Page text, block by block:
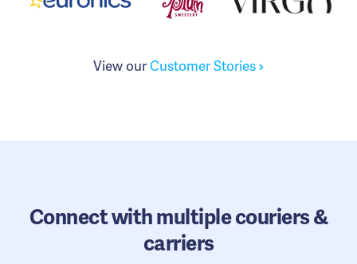
View ourCustomer Stories
Connectwith multiple couriers &
carriers